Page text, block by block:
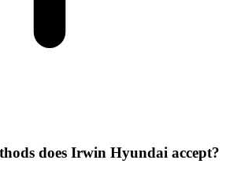
does Irwin Hyundai accept?